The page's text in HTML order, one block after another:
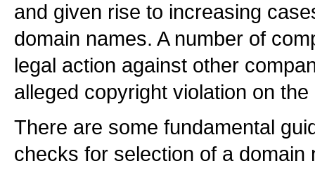
and given rise to increasing
domain names. A number of
legal action against other
alleged copyright violation on
There are some fundamental
checks for selection of a domain